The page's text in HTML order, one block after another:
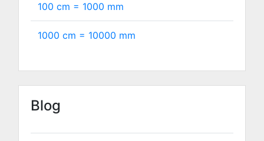
100 cm = 1000 mm
1000 cm = 10000 mm
Blog